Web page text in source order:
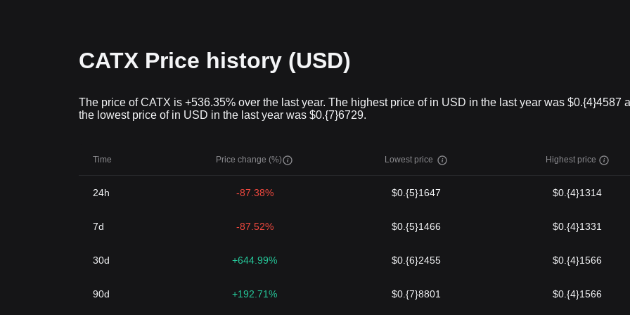
CATX Price history (USD)
The price of CATX is +536.35% over the last year. The highest price of in USD in the last year was $0.{4}4587
the lowest price of in USD in the last year was $0.{7}6729.
Time Price change (%) Lowest price Highest price
24h -87.38% $0.{5}1647 $0.{4}1314
7d -87.52% $0.{5}1466 $0.{4}1331
30d +644.99% $0.{6}2455 $0.{4}1566
90d +192.71% $0.{7}8801 $0.{4}1566